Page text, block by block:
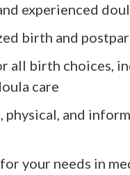
experienced
birth and
all birth choices,
care
physical, and
your needs in